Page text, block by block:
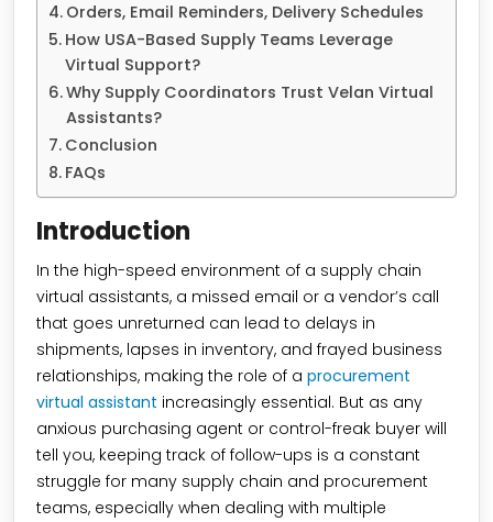
Orders, Email Reminders, Delivery Schedules
How USA-Based Supply Teams Leverage
Virtual Support?
Why Supply Coordinators Trust Velan Virtual
Assistants?
Conclusion
FAQs
Introduction
In the high-speed environment of a supply chain
virtual assistants, a missed email or a vendor’s call
that goes unreturned can lead to delays in
shipments, lapses in inventory, and frayed business
relationships, making the role of a procurement
virtual assistant increasingly essential. But as any
anxious purchasing agent or control-freak buyer will
tell you, keeping track of follow-ups is a constant
struggle for many supply chain and procurement
teams, especially when dealing with multiple